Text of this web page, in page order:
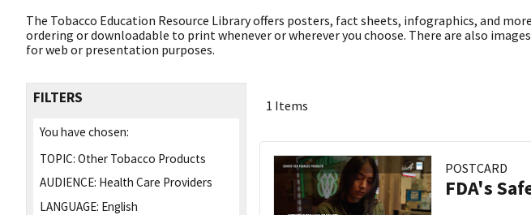
The Tobacco Education Resource Library offers posters, fact sheets, infographics, and
ordering or downloadable to print whenever or wherever you choose. There are also
for web or presentation purposes.
FILTERS
You have chosen:
TOPIC: Other Tobacco Products
AUDIENCE: Health Care Providers
LANGUAGE: English
1 Items
POSTCARD
FDA's